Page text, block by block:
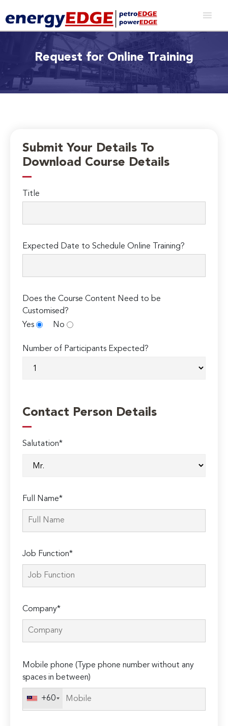
Request for Online Training
Submit Your Details To
Download Course Details
Title
Expected Date to Schedule Online Training?
Does the Course Content Need to be
Customised?
Yes
No
Number of Participants Expected?
Contact Person Details
Salutation*
Full Name*
Job Function*
Company*
leave
this
Mobile phone (Type phone number without any
spaces in between)
+60